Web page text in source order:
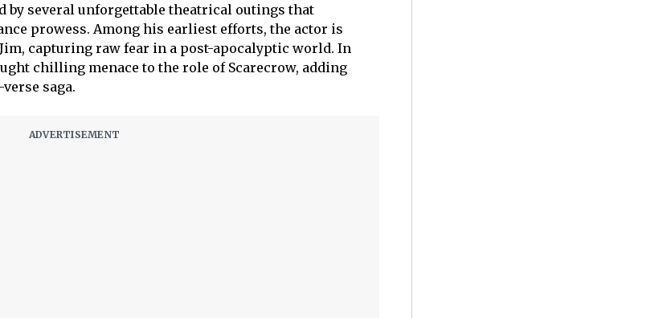
by several unforgettable theatrical outings that
prowess. Among his earliest efforts, the actor is
capturing raw fear in a post-apocalyptic world. In
chilling menace to the role of Scarecrow, adding
saga.